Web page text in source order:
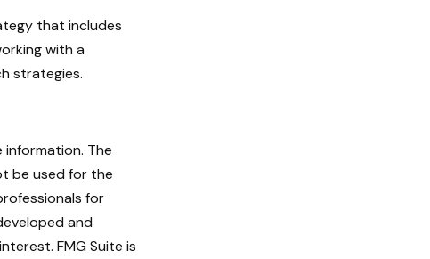
that includes
with a
strategies.
The
be used for the
for
and
FMG Suite is